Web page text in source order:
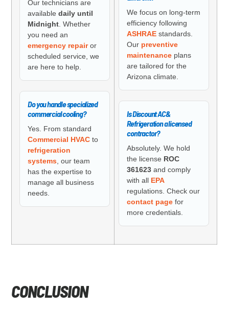
Our technicians are
availabledaily until
Midnight . Whether
you need an
emergency repairor
scheduled service, we
are here to help.
Do you handle specialized
commercial cooling?
Yes. From standard
Commercial HVAC to
refrigeration
systems , our team
has the expertise to
manage all business
needs.
We focus on long-term
efficiency following
ASHRAE standards.
Our preventive
maintenance plans
are tailored for the
Arizona climate.
Is Discount AC &
Refrigeration a licensed
contractor?
Absolutely. We hold
the license ROC
361623 and comply
with all EPA
regulations. Check our
contact page for
more credentials.
CONCLUSION